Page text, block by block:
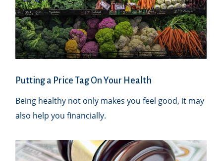
Putting a Price Tag On Your Health
Being healthy not only makes you feel good, it may
also help you financially.